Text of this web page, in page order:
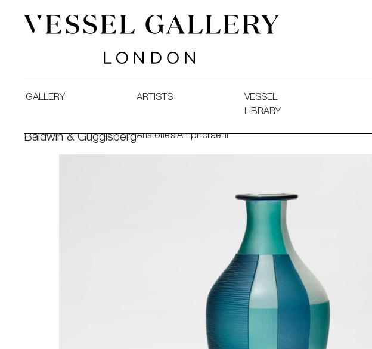
GALLERY ARTISTS
VESSEL
LIBRARY
Baldwin & GuggisbergAristotle’s Amphorae III